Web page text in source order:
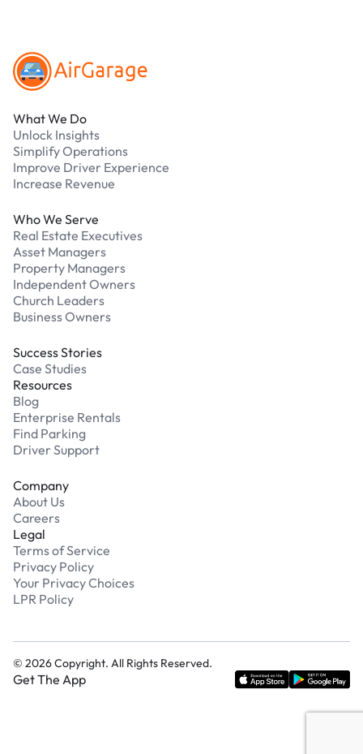
What We Do
Unlock Insights
Simplify Operations
Improve Driver Experience
Increase Revenue
Who We Serve
Real Estate Executives
Asset Managers
Property Managers
Independent Owners
Church Leaders
Business Owners
Success Stories
Case Studies
Resources
Blog
Enterprise Rentals
Find Parking
Driver Support
Company
About Us
Careers
Legal
Terms of Service
Privacy Policy
Your Privacy Choices
LPR Policy
© 2026Copyright. All Rights Reserved.
Get The App